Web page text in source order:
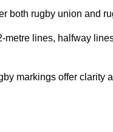
both rugby union and
lines, halfway
markings offer clarity